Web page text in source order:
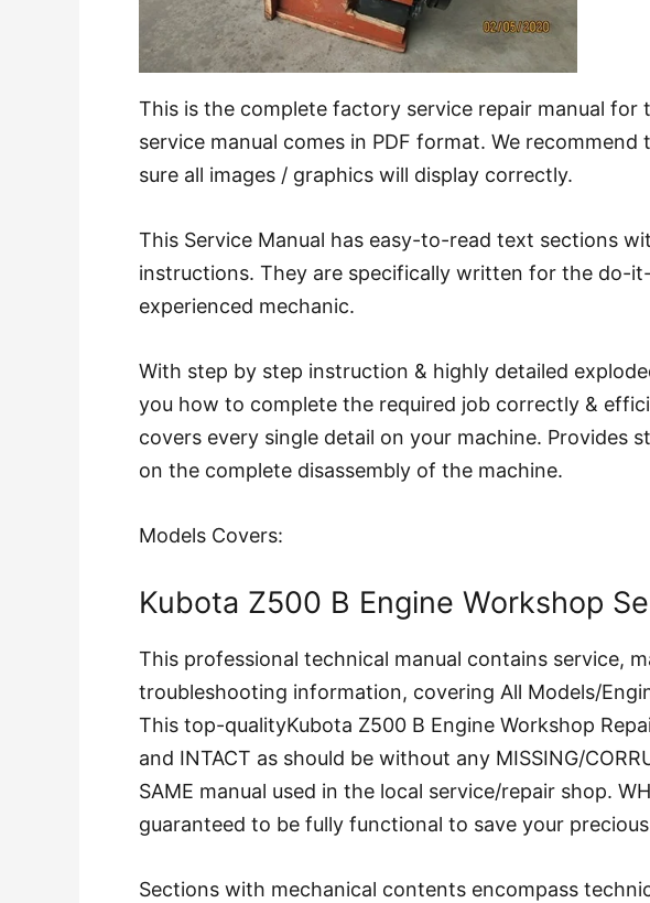
This is the complete factory service repair manual for
service manual comes in PDF format. We recommend
sure all images / graphics will display correctly.
This Service Manual has easy-to-read text sections
instructions. They are specifically written for the do-
experienced mechanic.
With step by step instruction & highly detailed
you how to complete the required job correctly &
covers every single detail on your machine. Provides
on the complete disassembly of the machine.
Models Covers:
Kubota Z500 B Engine Workshop
This professional technical manual contains service,
troubleshooting information, covering All Models/
This top-qualityKubota Z500 B Engine Workshop
and INTACT as should be without any MISSING/
SAME manual used in the local service/repair shop.
guaranteed to be fully functional to save your
Sections with mechanical contents encompass